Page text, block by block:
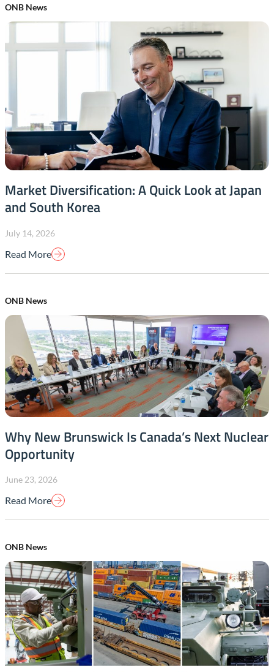
ONB News
Market Diversification: A Quick Look at Japan
and South Korea
July 14, 2026
Read More
ONB News
Why New Brunswick Is Canada’s Next Nuclear
Opportunity
June 23, 2026
Read More
ONB News